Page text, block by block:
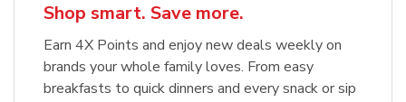
Shop smart. Save more.
Earn 4X Points and enjoy new deals weekly on
brands your whole family loves. From easy
breakfasts to quick dinners and every snack or sip